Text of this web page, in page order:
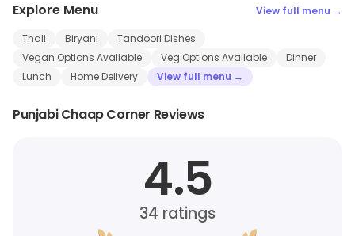
Explore Menu View full menu →
Thali Biryani
Tandoori Dishes
Vegan Options Available
Veg Options Available
Dinner
Lunch
Home Delivery View full menu →
Punjabi Chaap Corner Reviews
4.5
34 ratings